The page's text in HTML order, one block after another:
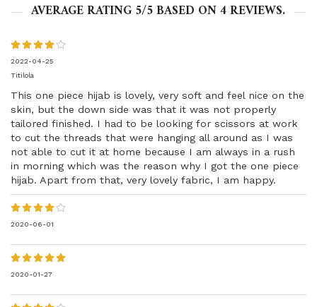
AVERAGE RATING 5/5 BASED ON4REVIEWS.
2022-04-25
Titilola
This one piece hijab is lovely, very soft and feel nice on the
skin, but the down side was that it was not properly
tailored finished. I had to be looking for scissors at work
to cut the threads that were hanging all around as I was
not able to cut it at home because I am always in a rush
in morning which was the reason why I got the one piece
hijab. Apart from that, very lovely fabric, I am happy.
2020-06-01
2020-01-27